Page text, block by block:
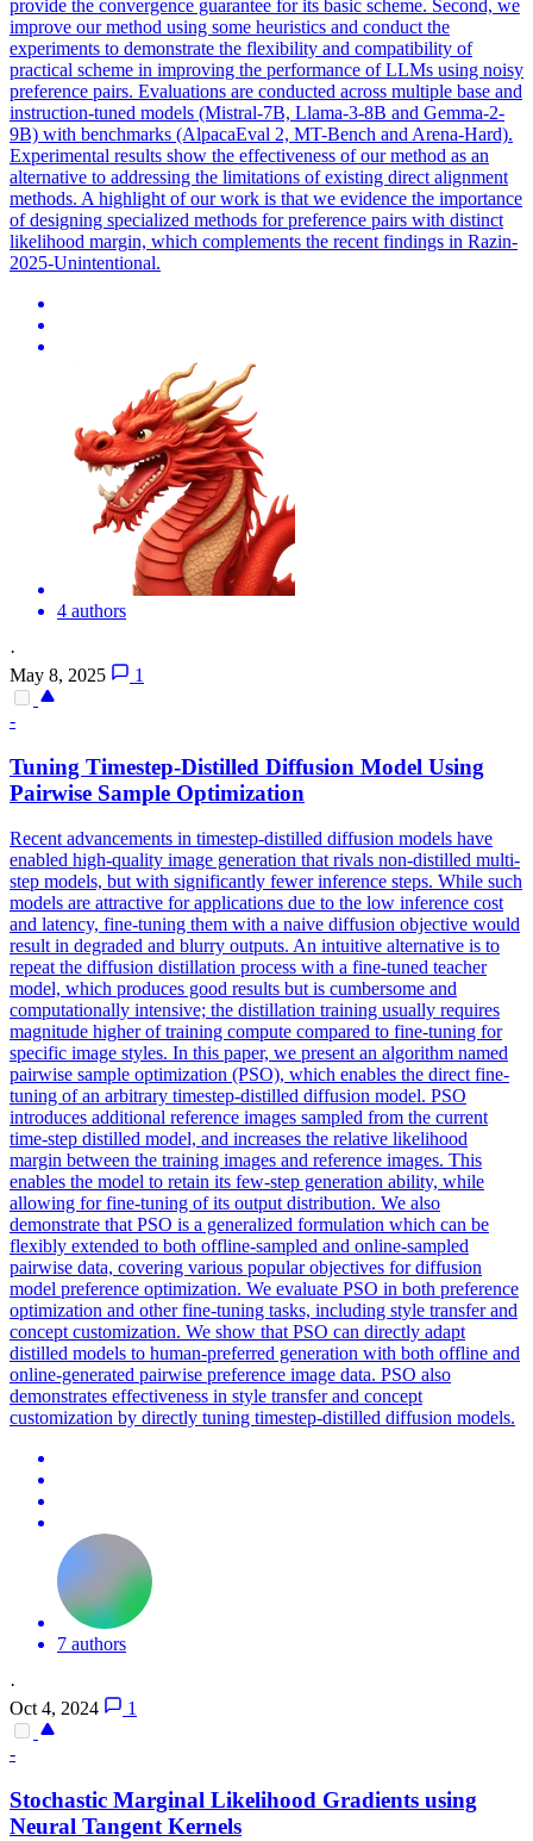
provide the convergence guarantee for its basic scheme. Second, we
improve our method using some heuristics and conduct the
experiments to demonstrate the flexibility and compatibility of
practical scheme in improving the performance of LLMs using noisy
preference pairs. Evaluations are conducted across multiple base and
instruction-tuned models (Mistral-7B, Llama-3-8B and Gemma-2-
9B) with benchmarks (AlpacaEval 2, MT-Bench and Arena-Hard).
Experimental results show the effectiveness of our method as an
alternative to addressing the limitations of existing direct alignment
methods. A highlight of our work is that we evidence the importance
of designing specialized methods for preference pairs with distinct
likelihood margin, which complements the recent findings in Razin-
2025-Unintentional.
4 authors
·
May 8, 2025
1
-
Tuning Timestep-Distilled Diffusion Model Using
Pairwise Sample Optimization
Recent advancements in timestep-distilled diffusion models have
enabled high-quality image generation that rivals non-distilled multi-
step models, but with significantly fewer inference steps. While such
models are attractive for applications due to the low inference cost
and latency, fine-tuning them with a naive diffusion objective would
result in degraded and blurry outputs. An intuitive alternative is to
repeat the diffusion distillation process with a fine-tuned teacher
model, which produces good results but is cumbersome and
computationally intensive; the distillation training usually requires
magnitude higher of training compute compared to fine-tuning for
specific image styles. In this paper, we present an algorithm named
pairwise sample optimization (PSO), which enables the direct fine-
tuning of an arbitrary timestep-distilled diffusion model. PSO
introduces additional reference images sampled from the current
time-step distilled model, and increases the relative likelihood
margin between the training images and reference images. This
enables the model to retain its few-step generation ability, while
allowing for fine-tuning of its output distribution. We also
demonstrate that PSO is a generalized formulation which can be
flexibly extended to both offline-sampled and online-sampled
pairwise data, covering various popular objectives for diffusion
model preference optimization. We evaluate PSO in both preference
optimization and other fine-tuning tasks, including style transfer and
concept customization. We show that PSO can directly adapt
distilled models to human-preferred generation with both offline and
online-generated pairwise preference image data. PSO also
demonstrates effectiveness in style transfer and concept
customization by directly tuning timestep-distilled diffusion models.
7 authors
·
Oct 4, 2024
1
-
Stochastic Marginal Likelihood Gradients using
Neural Tangent Kernels